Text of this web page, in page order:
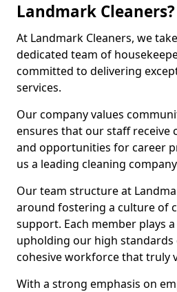
Landmark Cleaners?
At Landmark Cleaners, we
dedicated team of
committed to delivering
services.
Our company values
ensures that our staff receive
and opportunities for career
us a leading cleaning
Our team structure at
around fostering a culture of
support. Each member plays
upholding our high standards
cohesive workforce that truly
With a strong emphasis on